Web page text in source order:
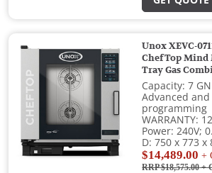
Unox XEVC-
ChefTop Mind
Tray Gas
Capacity: 7
Advanced
programming
WARRANTY:
Power: 240V;
D: 750 x 773
$14,489.00 +
RRP $18,575.00+